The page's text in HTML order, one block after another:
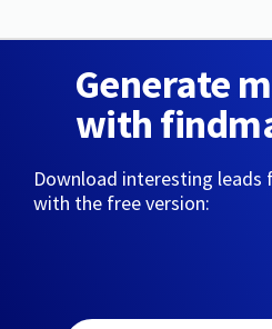
Generate
with
Download interesting leads
with the free version: